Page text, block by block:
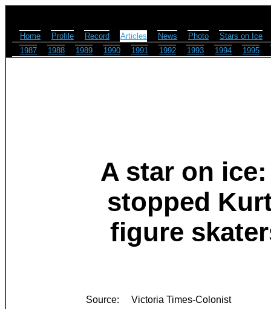
Home Profile Record Articles News Photo
Stars on Ice
1987
1988 1989 1990 1991 1992 1993 1994 1995
A star on
stopped
figure
Source: Victoria Times-Colonist